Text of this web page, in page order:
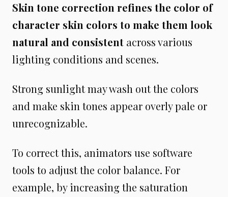
Skin tone correction refines the color of
character skin colors to make them look
natural and consistent across various
lighting conditions and scenes.
Strong sunlight may wash out the colors
and make skin tones appear overly pale or
unrecognizable.
To correct this, animators use software
tools to adjust the color balance. For
example, by increasing the saturation